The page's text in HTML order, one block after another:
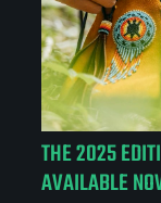
THE 2025
AVAILABLE